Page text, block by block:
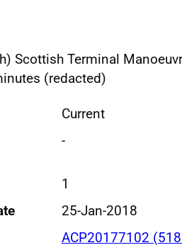
Scottish Terminal
(redacted)
Current
-
1
25-Jan-2018
ACP20177102